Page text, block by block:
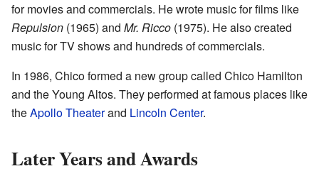
for movies and commercials. He wrote music for films like
Repulsion (1965) and Mr. Ricco (1975). He also created
music for TV shows and hundreds of commercials.
In 1986, Chico formed a new group called Chico Hamilton
and the Young Altos. They performed at famous places like
theApollo Theaterand Lincoln Center.
Later Years and Awards